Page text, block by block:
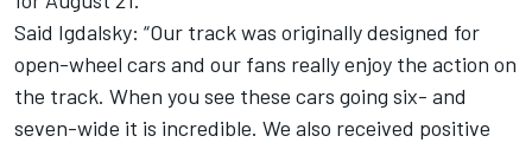
Said Igdalsky: “Our track was originally designed for
open-wheel cars and our fans really enjoy the action on
the track. When you see these cars going six- and
seven-wide it is incredible. We also received positive